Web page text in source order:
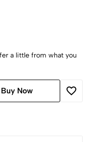
a little from what you
Buy Now